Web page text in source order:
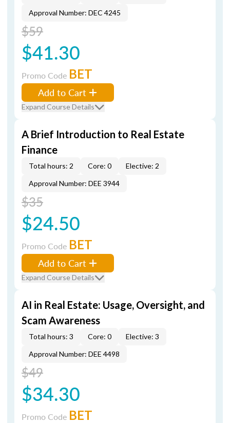
Approval Number: DEC 4245
$59
$41.30
Promo Code BET
Add to Cart
Expand Course Details
A Brief Introduction to Real Estate
Finance
Total hours: 2 Core: 0
Elective: 2
Approval Number: DEE 3944
$35
$24.50
Promo Code BET
Add to Cart
Expand Course Details
AI in Real Estate: Usage, Oversight, and
Scam Awareness
Total hours: 3 Core: 0
Elective: 3
Approval Number: DEE 4498
$49
$34.30
Promo Code BET